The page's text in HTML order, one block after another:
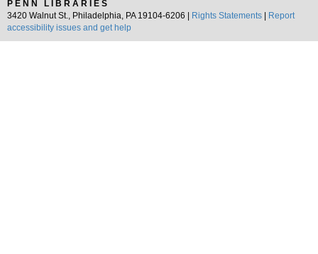
PENN LIBRARIES
3420 Walnut St., Philadelphia, PA 19104-6206 |
Rights Statements
Report
accessibility issues and get help